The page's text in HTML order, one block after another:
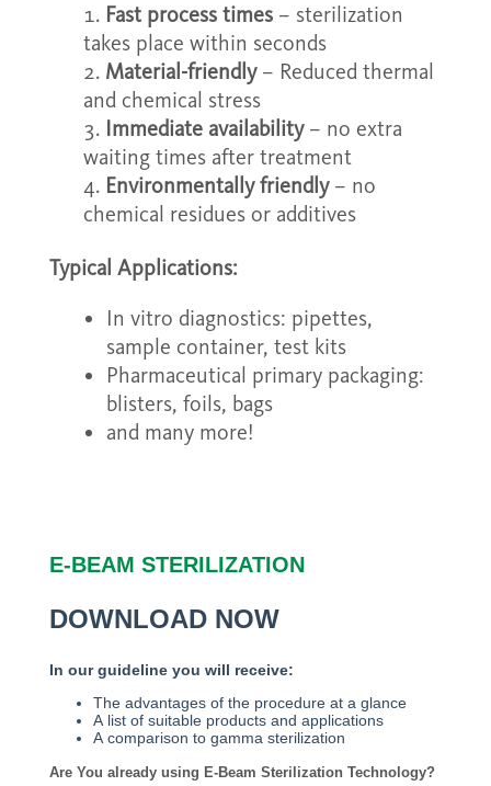
Fast process times– sterilization
takes place within seconds
Material-friendly– Reduced thermal
and chemical stress
Immediate availability– no extra
waiting times after treatment
Environmentally friendly– no
chemical residues or additives
Typical Applications:
In vitro diagnostics: pipettes,
sample container, test kits
Pharmaceutical primary packaging:
blisters, foils, bags
and many more!